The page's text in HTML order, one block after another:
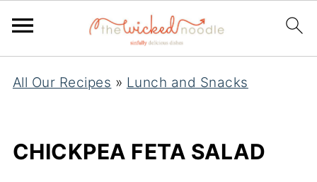
All Our Recipes » Lunch and Snacks
CHICKPEA FETA SALAD